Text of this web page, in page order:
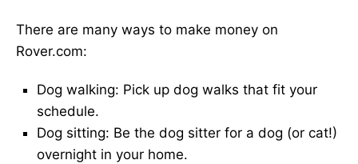
There are many ways to make money on
Rover.com:
Dog walking: Pick up dog walks that fit your
schedule.
Dog sitting: Be the dog sitter for a dog (or cat!)
overnight in your home.